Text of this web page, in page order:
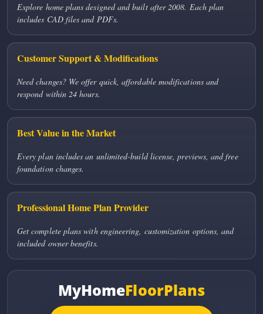
Explore home plans designed and built after 2008. Each plan
includes CAD files and PDFs.
Customer Support & Modifications
Need changes? We offer quick, affordable modifications and
respond within 24 hours.
Best Value in the Market
Every plan includes an unlimited-build license, previews, and free
foundation changes.
Professional Home Plan Provider
Get complete plans with engineering, customization options, and
included owner benefits.
MyHomeFloorPlans